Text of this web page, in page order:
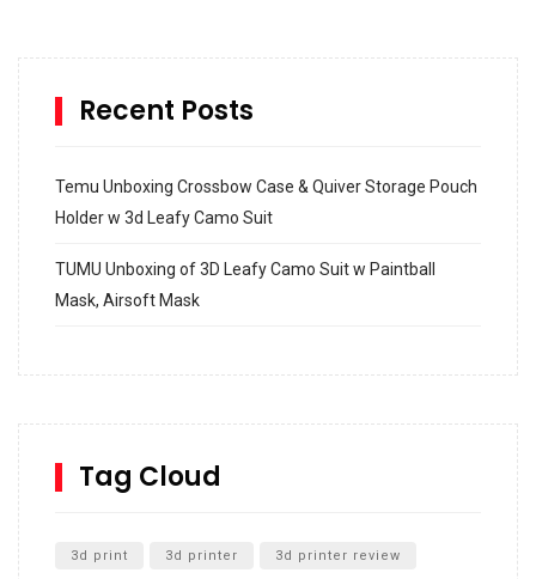
Recent Posts
Temu Unboxing Crossbow Case & Quiver Storage Pouch
Holder w 3d Leafy Camo Suit
TUMU Unboxing of 3D Leafy Camo Suit w Paintball
Mask, Airsoft Mask
Inground Acrylic Basketball Hoop
SharkBite
Unboxing
Tag Cloud
3d print 3d printer 3d printer review